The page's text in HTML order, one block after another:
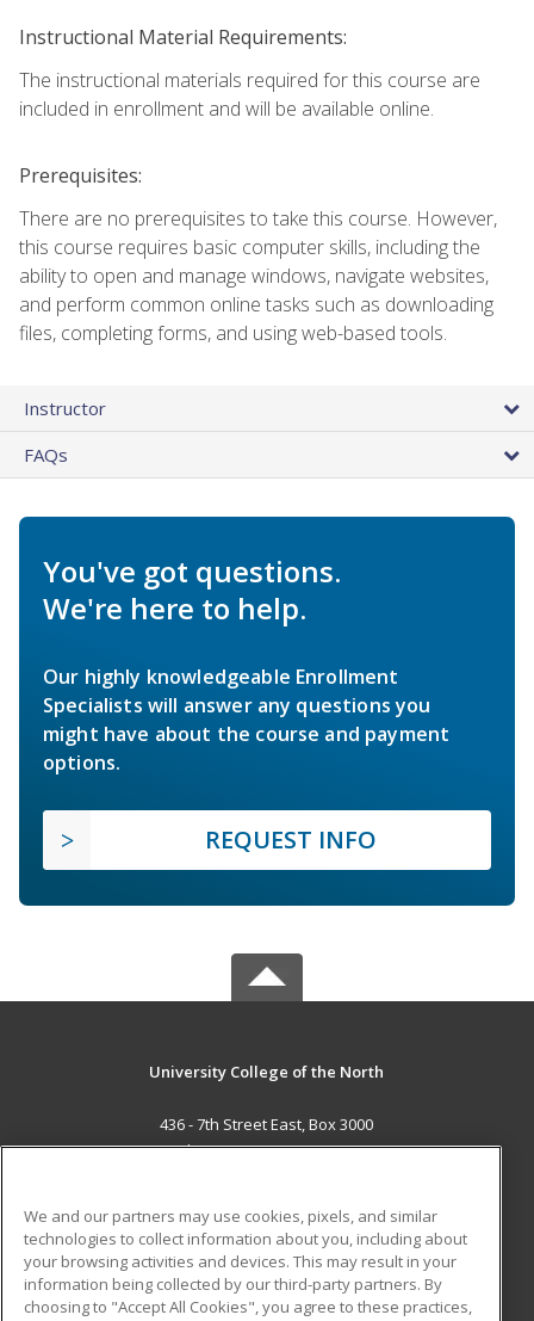
Instructional Material Requirements:
The instructional materials required for this course are
included in enrollment and will be available online.
Prerequisites:
There are no prerequisites to take this course. However,
this course requires basic computer skills, including the
ability to open and manage windows, navigate websites,
and perform common online tasks such as downloading
files, completing forms, and using web-based tools.
Instructor
FAQs
You've got questions.
We're here to help.
Our highly knowledgeable Enrollment
Specialists will answer any questions you
might have about the course and payment
options.
REQUEST INFO
University College of the North
436 - 7th Street East, Box 3000
The Pas, MB R9A 1M7 CA
Career Training
ADDITIONAL RESOURCES
Student Blog
We and our partners may use cookies, pixels, and similar
technologies to collect information about you, including about
your browsing activities and devices. This may result in your
information being collected by our third-party partners. By
choosing to "Accept All Cookies", you agree to these practices,